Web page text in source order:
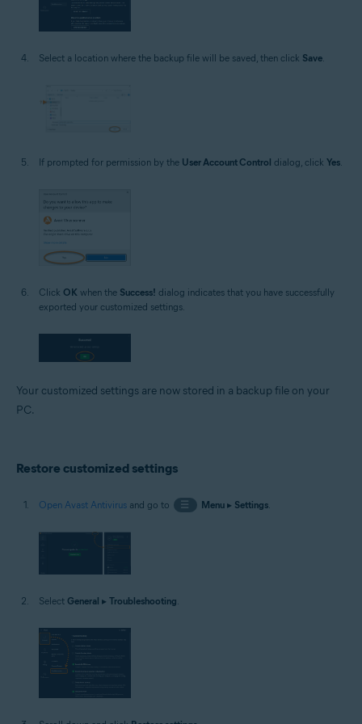
Select a location where the backup file will be saved, then click Save
If prompted for permission by the User Account Control dialog, click Yes.
Click OK when the Success! dialog indicates that you have successfully
exported your customized settings.
Your customized settings are now stored in a backup file on your
PC.
Restore customized settings
Open Avast Antivirus and go to ☰ Menu▸ Settings.
Select General ▸ Troubleshooting.